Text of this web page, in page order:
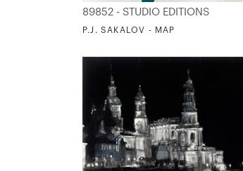
89852 - STUDIO EDITIONS
P.J. SAKALOV - MAP